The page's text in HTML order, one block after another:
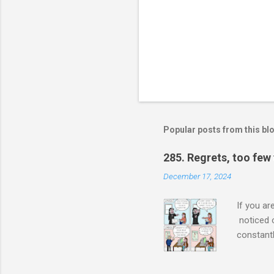
Popular posts from this
285. Regrets, too
December 17, 2024
If you
noticed
made